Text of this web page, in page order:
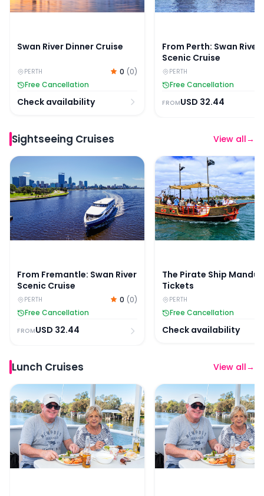
Swan River Dinner Cruise
PERTH 0 (0)
Free Cancellation
Check availability
From Perth: Swan River
Scenic Cruise
PERTH
Free Cancellation
FROMUSD 32.44
Sightseeing Cruises View all→
From Fremantle: Swan River Scenic Cruise
From Fremantle: Swan River
Scenic Cruise
PERTH 0 (0)
Free Cancellation
FROMUSD 32.44
The Pirate Ship
The Pirate Ship
Tickets
PERTH
Free Cancellation
Check availability
Lunch Cruises View all→
Murray River Lunch Cruise Murray River Lunch